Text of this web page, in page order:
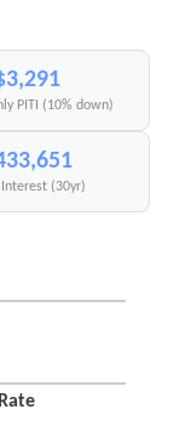
PITI (10% down)
Interest (30yr)